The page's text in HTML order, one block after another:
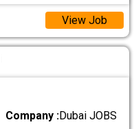
View Job
Company :Dubai JOBS